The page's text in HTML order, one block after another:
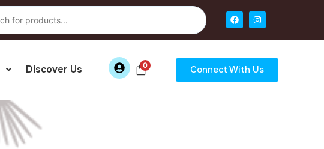
Discover Us 0 Connect With Us